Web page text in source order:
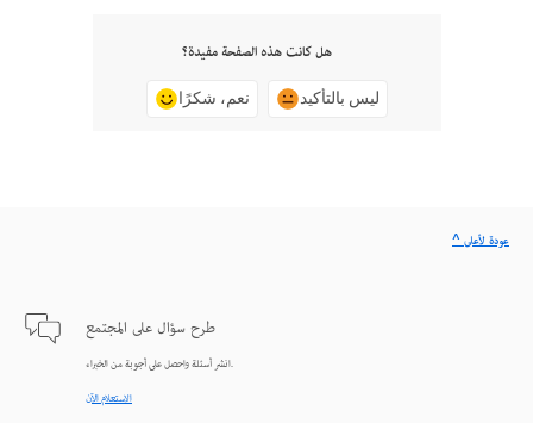
هل كانت هذه الصفحة مفيدة؟
نعم، شكرًا ليس بالتأكيد
طرح سؤال على المجتمع
انشر أسئلة واحصل على أجوبة من الخبراء.
الاستعلام الآن
^ عودة لأعلى